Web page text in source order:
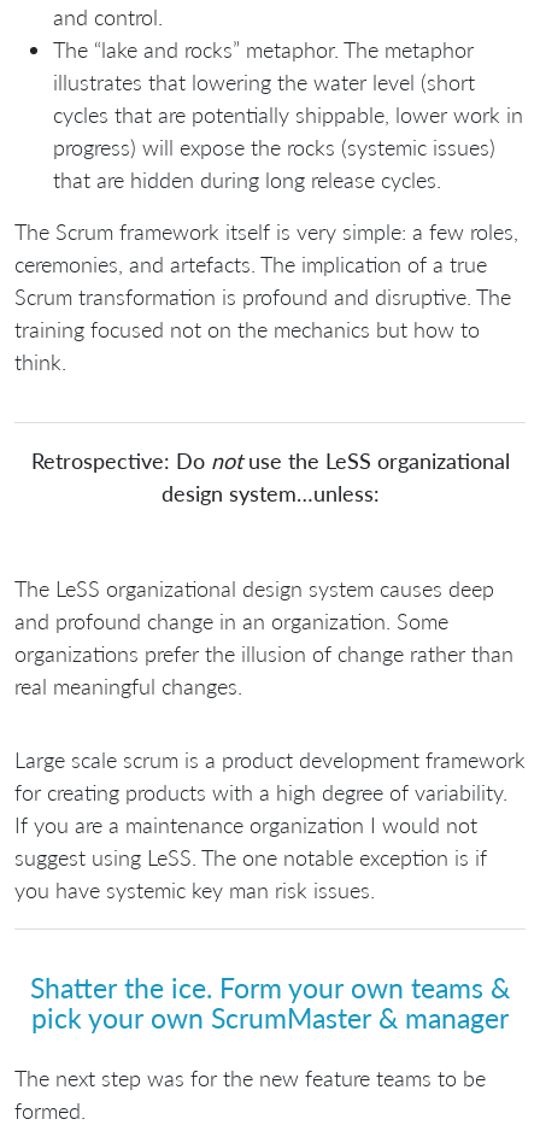
and control.
The “lake and rocks” metaphor. The metaphor
illustrates that lowering the water level (short
cycles that are potentially shippable, lower work in
progress) will expose the rocks (systemic issues)
that are hidden during long release cycles.
The Scrum framework itself is very simple: a few roles,
ceremonies, and artefacts. The implication of a true
Scrum transformation is profound and disruptive. The
training focused not on the mechanics but how to
think.
Retrospective: Do notuse the LeSS organizational
design system…unless:
The LeSS organizational design system causes deep
and profound change in an organization. Some
organizations prefer the illusion of change rather than
real meaningful changes.
Large scale scrum is a product development framework
for creating products with a high degree of variability.
If you are a maintenance organization I would not
suggest using LeSS. The one notable exception is if
you have systemic key man risk issues.
Shatter the ice. Form your own teams &
pick your own ScrumMaster & manager
The next step was for the new feature teams to be
formed.